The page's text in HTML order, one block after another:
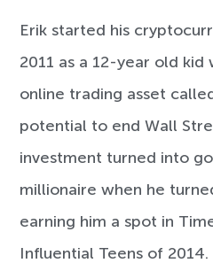
Erik started his
2011 as a 12-year old kid
online trading asset
potential to end Wall
investment turned into
millionaire when he
earning him a spot in
Influential Teens of